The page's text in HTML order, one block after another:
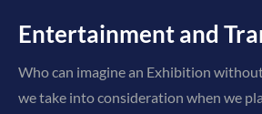
Entertainment and
Who can imagine an Exhibition
we take into consideration when we